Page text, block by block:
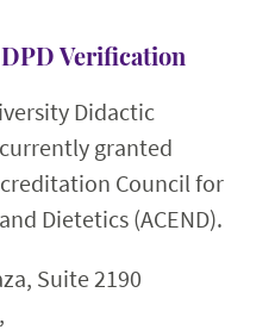
Verification
Didactic
granted
Council for
Dietetics (ACEND).
Suite 2190